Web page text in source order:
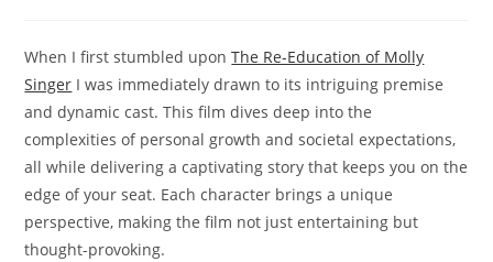
When I first stumbled uponThe Re-Education of Molly
Singer I was immediately drawn to its intriguing premise
and dynamic cast. This film dives deep into the
complexities of personal growth and societal expectations,
all while delivering a captivating story that keeps you on the
edge of your seat. Each character brings a unique
perspective, making the film not just entertaining but
thought-provoking.